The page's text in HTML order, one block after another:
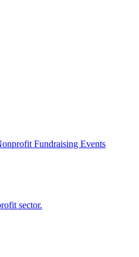
Fundraising Events
sector.